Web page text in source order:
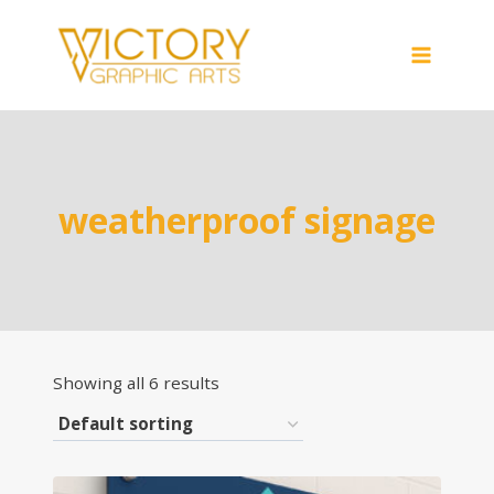
weatherproof signage
Showing all 6 results